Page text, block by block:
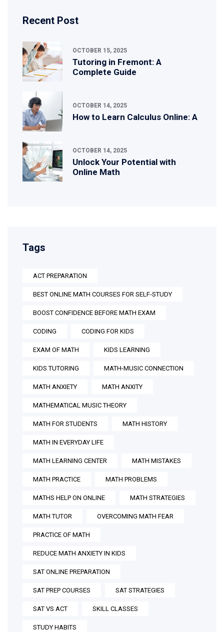
Recent Post
OCTOBER 15, 2025
Tutoring in Fremont: A
Complete Guide
OCTOBER 14, 2025
How to Learn Calculus Online: A
OCTOBER 14, 2025
Unlock Your Potential with
Online Math
Tags
ACT PREPARATION
BEST ONLINE MATH COURSES FOR SELF-STUDY
BOOST CONFIDENCE BEFORE MATH EXAM
CODING CODING FOR KIDS
EXAM OF MATH KIDS LEARNING
KIDS TUTORING MATH-MUSIC CONNECTION
MATH ANXIETY MATH ANXITY
MATHEMATICAL MUSIC THEORY
MATH FOR STUDENTS MATH HISTORY
MATH IN EVERYDAY LIFE
MATH LEARNING CENTER MATH MISTAKES
MATH PRACTICE MATH PROBLEMS
MATHS HELP ON ONLINE MATH STRATEGIES
MATH TUTOR OVERCOMING MATH FEAR
PRACTICE OF MATH
REDUCE MATH ANXIETY IN KIDS
SAT ONLINE PREPARATION
SAT PREP COURSES SAT STRATEGIES
SAT VS ACT SKILL CLASSES
STUDY HABITS